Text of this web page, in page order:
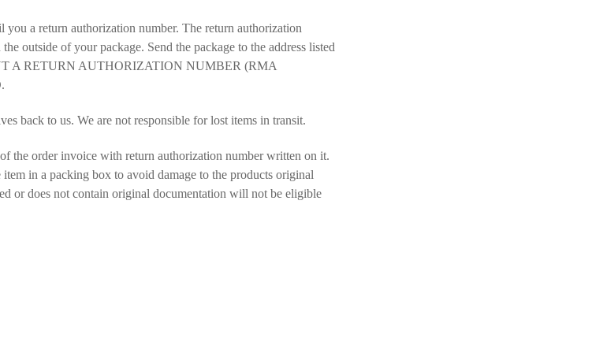
a return authorization number. The return authorization
outside of your package. Send the package to the address listed
A RETURN AUTHORIZATION NUMBER (RMA
back to us. We are not responsible for lost items in transit.
the order invoice with return authorization number written on it.
item in a packing box to avoid damage to the products original
or does not contain original documentation will not be eligible